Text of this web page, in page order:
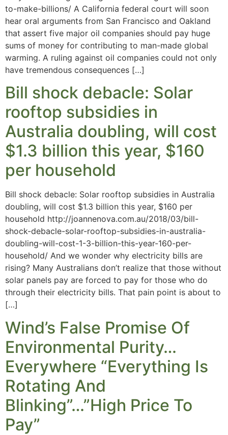
to-make-billions/ A California federal court will soon
hear oral arguments from San Francisco and Oakland
that assert five major oil companies should pay huge
sums of money for contributing to man-made global
warming. A ruling against oil companies could not only
have tremendous consequences […]
Bill shock debacle: Solar
rooftop subsidies in
Australia doubling, will cost
$1.3 billion this year, $160
per household
Bill shock debacle: Solar rooftop subsidies in Australia
doubling, will cost $1.3 billion this year, $160 per
household http://joannenova.com.au/2018/03/bill-
shock-debacle-solar-rooftop-subsidies-in-australia-
doubling-will-cost-1-3-billion-this-year-160-per-
household/ And we wonder why electricity bills are
rising? Many Australians don’t realize that those without
solar panels pay are forced to pay for those who do
through their electricity bills. That pain point is about to
[…]
Wind’s False Promise Of
Environmental Purity…
Everywhere “Everything Is
Rotating And
Blinking”…”High Price To
Pay”